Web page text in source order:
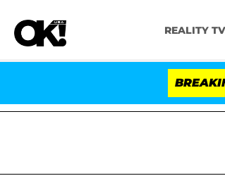
REALITY TV
'Love Island USA' Stars